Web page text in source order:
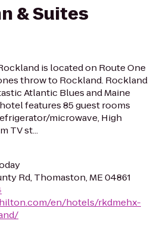
& Suites
is located on Route One
throw to Rockland. Rockland
Atlantic Blues and Maine
features 85 guest rooms
microwave, High
TV st...
Rd, Thomaston, ME 04861
en/hotels/rkdmehx-